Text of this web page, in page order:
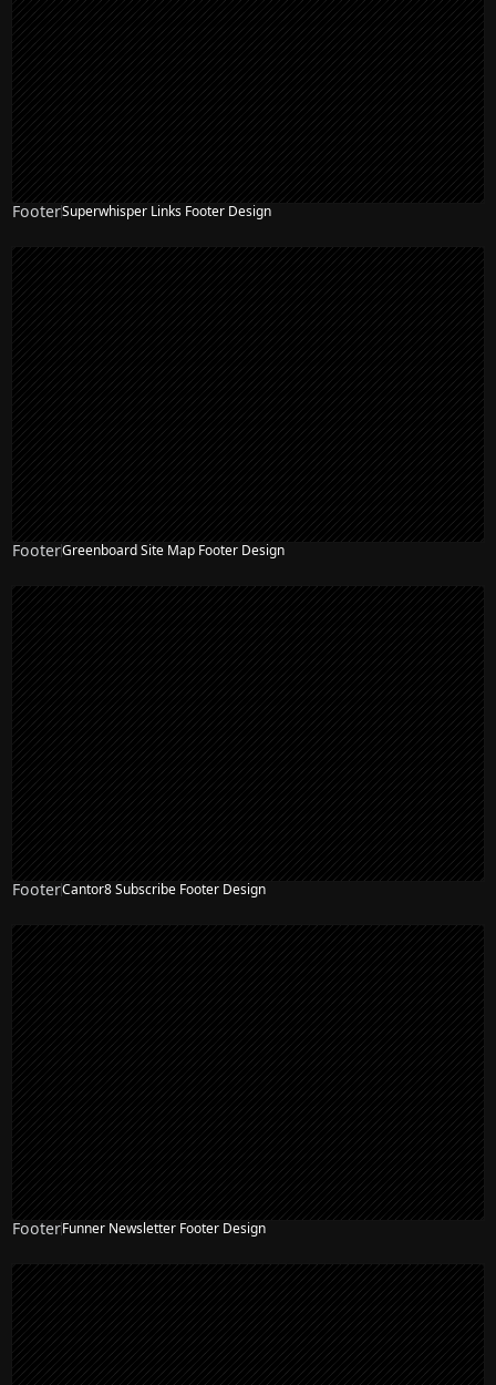
FooterSuperwhisper Links Footer Design
FooterGreenboard Site Map Footer Design
FooterCantor8 Subscribe Footer Design
FooterFunner Newsletter Footer Design